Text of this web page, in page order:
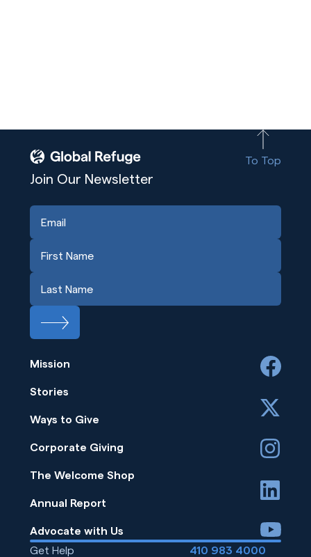
To Top
Join Our Newsletter
Mission
Stories
Ways to Give
Corporate Giving
The Welcome Shop
Annual Report
Advocate with Us
facebook
x
instagram
linkedin
youtube
Get Help
410 983 4000